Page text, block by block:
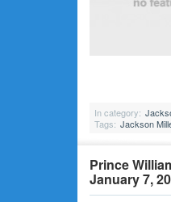
In category:
Tags: Jackson
Prince
January 7,